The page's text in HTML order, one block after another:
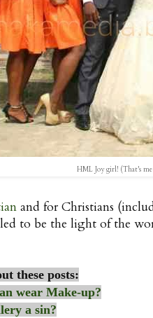
HML Joy girl! (That's me
and for Christians
to be the light of the
these posts:
wear Make-up?
a sin?